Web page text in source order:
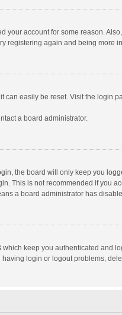
your account for some reason.
registering again and being more
can easily be reset. Visit the login
a board administrator.
the board will only keep you
This is not recommended if you
a board administrator has
keep you authenticated and
login or logout problems,